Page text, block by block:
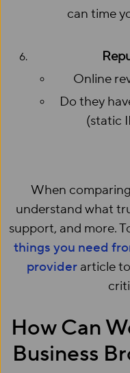
can time
Online
Do they
(static
When
understand what
support, and more.
things you need
provider article
How Can
Business